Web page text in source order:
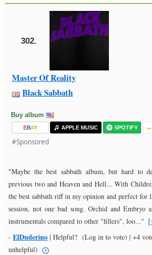
302.
Master Of Reality
Black Sabbath
Buy album
EBAY APPLE MUSIC SPOTIFY
#Sponsored
"Maybe the best sabbath album, but hard to
previous two and Heaven and Hell... With
the best sabbath riff in my opinion and perfect for
session, not one bad song. Orchid and Embryo
instrumentals compared to other "fillers", loo..."
- ElDuderino | Helpful? (Log in to vote) | +4
unhelpful)